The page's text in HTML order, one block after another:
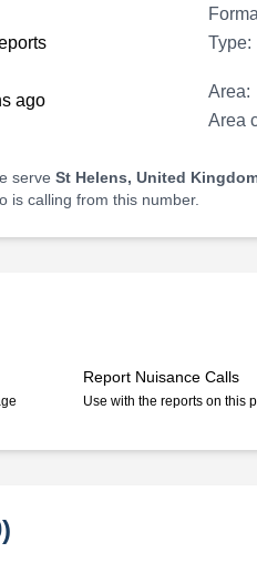
ago
Type:
Area:
Area
serve St Helens, United
is calling from this number.
Report Nuisance Calls
Use with the reports on this